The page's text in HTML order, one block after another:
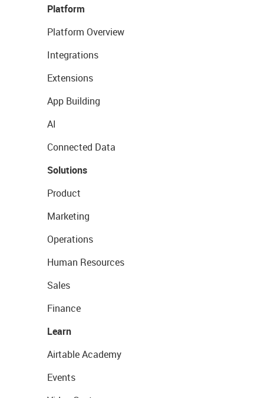
Platform
Platform Overview
Integrations
Extensions
App Building
AI
Connected Data
Solutions
Product
Marketing
Operations
Human Resources
Sales
Finance
Learn
Airtable Academy
Events